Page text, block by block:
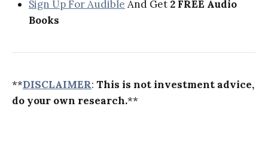
Sign Up For Audible And Get 2 FREE Audio
Books
**DISCLAIMER: This is not investment advice,
do your own research.**